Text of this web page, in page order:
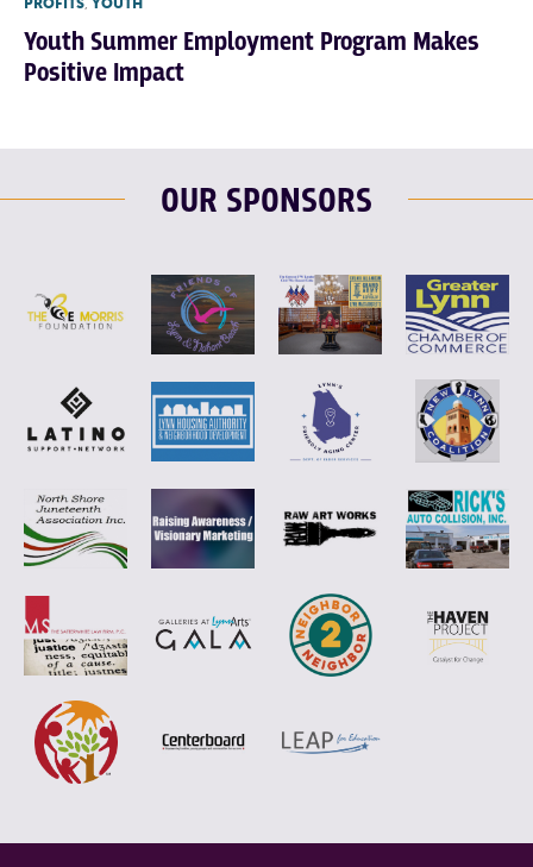
PROFITS, YOUTH
Youth Summer Employment Program Makes
Positive Impact
OUR SPONSORS